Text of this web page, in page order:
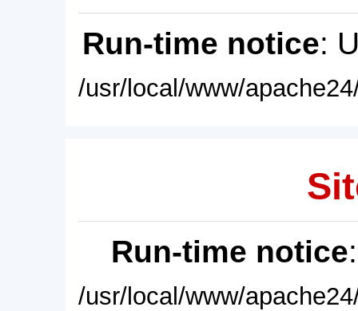
Run-time notice:
/usr/local/www/
Run-time notice
/usr/local/www/